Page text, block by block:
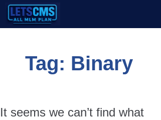
Tag: Binary
It seems we can’t find what